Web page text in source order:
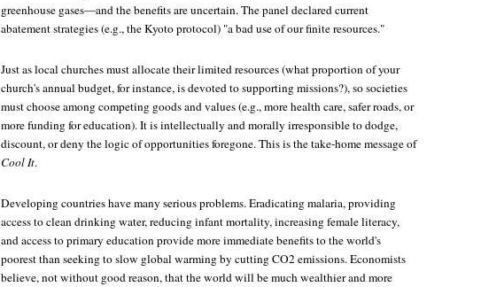
greenhouse gases—and the benefits are uncertain. The panel declared current
abatement strategies (e.g., the Kyoto protocol) "a bad use of our finite resources."
Just as local churches must allocate their limited resources (what proportion of your
church's annual budget, for instance, is devoted to supporting missions?), so societies
must choose among competing goods and values (e.g., more health care, safer roads, or
more funding for education). It is intellectually and morally irresponsible to dodge,
discount, or deny the logic of opportunities foregone. This is the take-home message of
Cool It.
Developing countries have many serious problems. Eradicating malaria, providing
access to clean drinking water, reducing infant mortality, increasing female literacy,
and access to primary education provide more immediate benefits to the world's
poorest than seeking to slow global warming by cutting CO2 emissions. Economists
believe, not without good reason, that the world will be much wealthier and more